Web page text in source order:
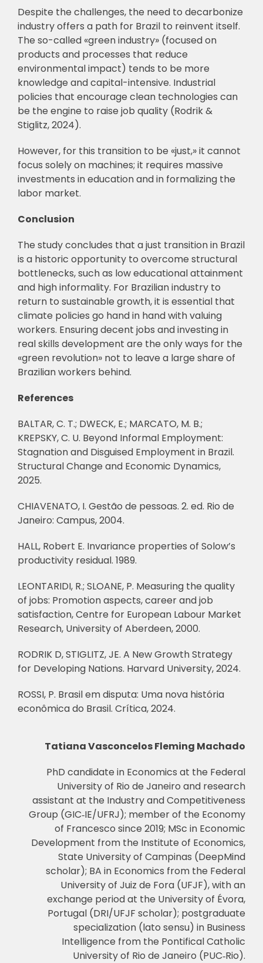
Despite the challenges, the need to decarbonize
industry offers a path for Brazil to reinvent itself.
The so-called «green industry» (focused on
products and processes that reduce
environmental impact) tends to be more
knowledge and capital-intensive. Industrial
policies that encourage clean technologies can
be the engine to raise job quality (Rodrik &
Stiglitz, 2024).
However, for this transition to be «just,» it cannot
focus solely on machines; it requires massive
investments in education and in formalizing the
labor market.
Conclusion
The study concludes that a just transition in Brazil
is a historic opportunity to overcome structural
bottlenecks, such as low educational attainment
and high informality. For Brazilian industry to
return to sustainable growth, it is essential that
climate policies go hand in hand with valuing
workers. Ensuring decent jobs and investing in
real skills development are the only ways for the
«green revolution» not to leave a large share of
Brazilian workers behind.
References
BALTAR, C. T.; DWECK, E.; MARCATO, M. B.;
KREPSKY, C. U. Beyond Informal Employment:
Stagnation and Disguised Employment in Brazil.
Structural Change and Economic Dynamics,
2025.
CHIAVENATO, I. Gestão de pessoas. 2. ed. Rio de
Janeiro: Campus, 2004.
HALL, Robert E. Invariance properties of Solow’s
productivity residual. 1989.
LEONTARIDI, R.; SLOANE, P. Measuring the quality
of jobs: Promotion aspects, career and job
satisfaction, Centre for European Labour Market
Research, University of Aberdeen, 2000.
RODRIK D, STIGLITZ, JE. A New Growth Strategy
for Developing Nations. Harvard University, 2024.
ROSSI, P. Brasil em disputa: Uma nova história
econômica do Brasil. Crítica, 2024.
Tatiana Vasconcelos Fleming Machado
PhD candidate in Economics at the Federal
University of Rio de Janeiro and research
assistant at the Industry and Competitiveness
Group (GIC‑IE/UFRJ); member of the Economy
of Francesco since 2019; MSc in Economic
Development from the Institute of Economics,
State University of Campinas (DeepMind
scholar); BA in Economics from the Federal
University of Juiz de Fora (UFJF), with an
exchange period at the University of Évora,
Portugal (DRI/UFJF scholar); postgraduate
specialization (lato sensu) in Business
Intelligence from the Pontifical Catholic
University of Rio de Janeiro (PUC‑Rio).